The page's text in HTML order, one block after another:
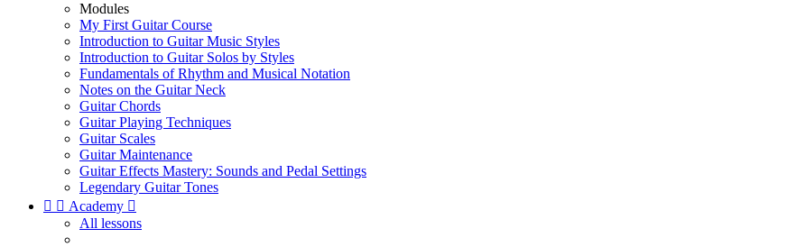
Modules
My First Guitar Course
Introduction to Guitar Music Styles
Introduction to Guitar Solos by Styles
Fundamentals of Rhythm and Musical Notation
Notes on the Guitar Neck
Guitar Chords
Guitar Playing Techniques
Guitar Scales
Guitar Maintenance
Guitar Effects Mastery: Sounds and Pedal Settings
Legendary Guitar Tones
  Academy 
All lessons